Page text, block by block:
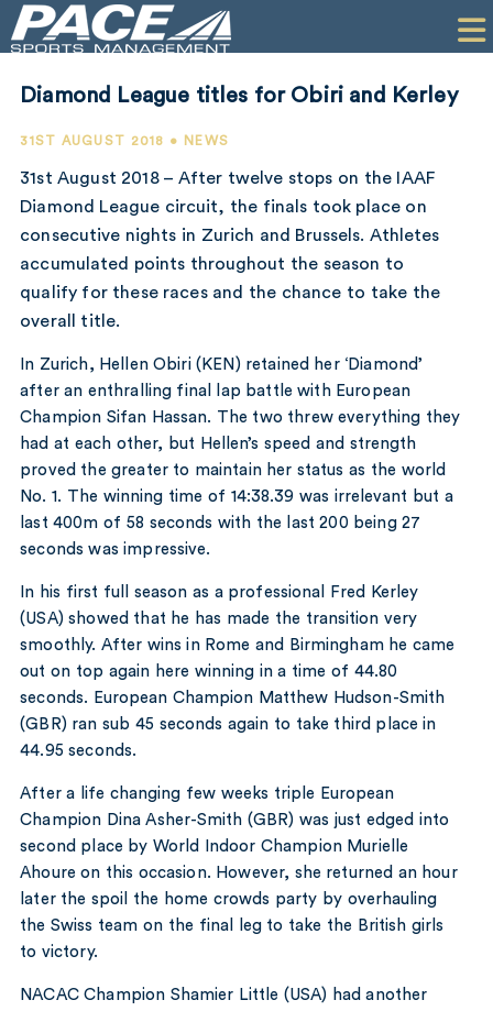
PR
PERFORMANCE
COMPANY
Diamond League titles for Obiri and Kerley
31ST AUGUST 2018 • NEWS
31st August 2018 – After twelve stops on the IAAF
Diamond League circuit, the finals took place on
consecutive nights in Zurich and Brussels. Athletes
accumulated points throughout the season to
qualify for these races and the chance to take the
overall title.
In Zurich, Hellen Obiri (KEN) retained her ‘Diamond’
after an enthralling final lap battle with European
Champion Sifan Hassan. The two threw everything they
had at each other, but Hellen’s speed and strength
proved the greater to maintain her status as the world
No. 1. The winning time of 14:38.39 was irrelevant but a
last 400m of 58 seconds with the last 200 being 27
seconds was impressive.
In his first full season as a professional Fred Kerley
(USA) showed that he has made the transition very
smoothly. After wins in Rome and Birmingham he came
out on top again here winning in a time of 44.80
seconds. European Champion Matthew Hudson-Smith
(GBR) ran sub 45 seconds again to take third place in
44.95 seconds.
After a life changing few weeks triple European
Champion Dina Asher-Smith (GBR) was just edged into
second place by World Indoor Champion Murielle
Ahoure on this occasion. However, she returned an hour
later the spoil the home crowds party by overhauling
the Swiss team on the final leg to take the British girls
to victory.
NACAC Champion Shamier Little (USA) had another